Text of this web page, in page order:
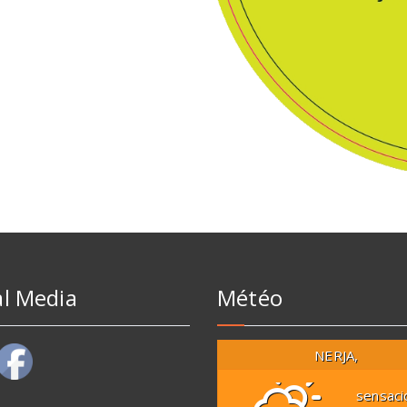
Media Météo
NERJA,